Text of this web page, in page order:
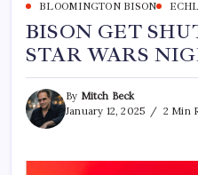
BLOOMINGTON BISON
BISON GET
STAR WARS
By Mitch Beck
January 12, 2025
2 Min